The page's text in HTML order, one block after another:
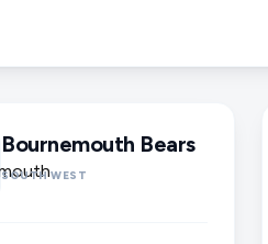
Bournemouth Bears
SOUTH WEST